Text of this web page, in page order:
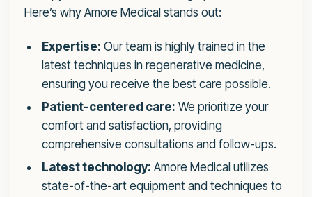
Here’s why Amore Medical stands out:
Expertise: Our team is highly trained in the
latest techniques in regenerative medicine,
ensuring you receive the best care possible.
Patient-centered care: We prioritize your
comfort and satisfaction, providing
comprehensive consultations and follow-ups.
Latest technology: Amore Medical utilizes
state-of-the-art equipment and techniques to